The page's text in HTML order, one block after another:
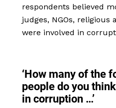
respondents believed
judges, NGOs, religious
were involved in